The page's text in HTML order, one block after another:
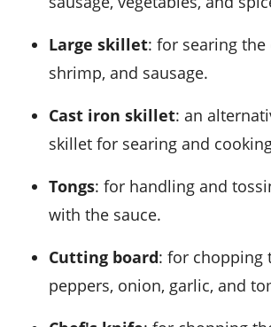
Large skillet: for searing the
shrimp, and sausage.
Cast iron skillet: an
skillet for searing and
Tongs: for handling and
with the sauce.
Cutting board: for chopping
peppers, onion, garlic, and